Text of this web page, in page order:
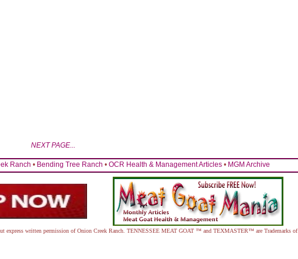
NEXT PAGE...
Ranch • Bending Tree Ranch • OCR Health & Management Articles • MGM Archive
express written permission of Onion Creek Ranch. TENNESSEE MEAT GOAT ™ and TEXMASTER™ are Trademarks of